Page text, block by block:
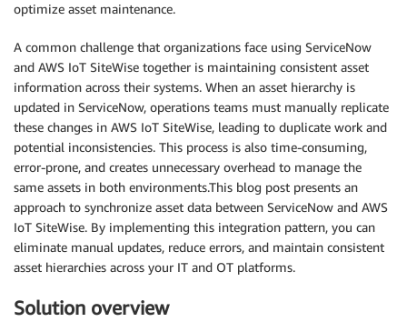
optimize asset maintenance.
A common challenge that organizations face using ServiceNow
and AWS IoT SiteWise together is maintaining consistent asset
information across their systems. When an asset hierarchy is
updated in ServiceNow, operations teams must manually replicate
these changes in AWS IoT SiteWise, leading to duplicate work and
potential inconsistencies. This process is also time-consuming,
error-prone, and creates unnecessary overhead to manage the
same assets in both environments.This blog post presents an
approach to synchronize asset data between ServiceNow and AWS
IoT SiteWise. By implementing this integration pattern, you can
eliminate manual updates, reduce errors, and maintain consistent
asset hierarchies across your IT and OT platforms.
Solution overview